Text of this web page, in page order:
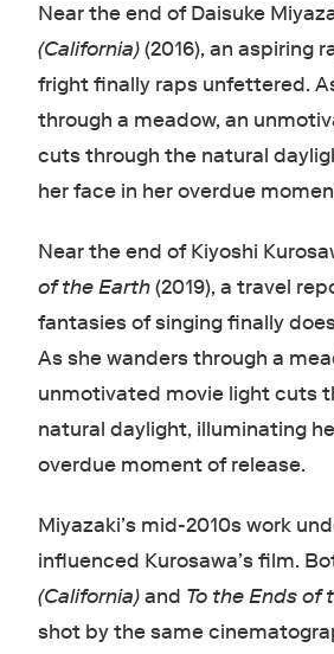
Near the end of Daisuke
(California)(2016), an aspiring
fright finally raps unfettered.
through a meadow, an
cuts through the natural
her face in her overdue
Near the end of Kiyoshi
of the Earth(2019), a travel
fantasies of singing finally
As she wanders through a
unmotivated movie light cuts
natural daylight, illuminating
overdue moment of release.
Miyazaki’s mid-2010s work
influenced Kurosawa’s film.
(California)and To the Ends of
shot by the same